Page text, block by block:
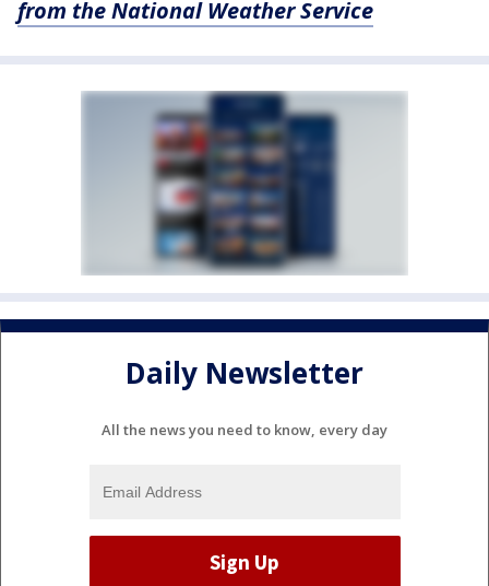
from the National Weather Service
Daily Newsletter
All the news you need to know, every day